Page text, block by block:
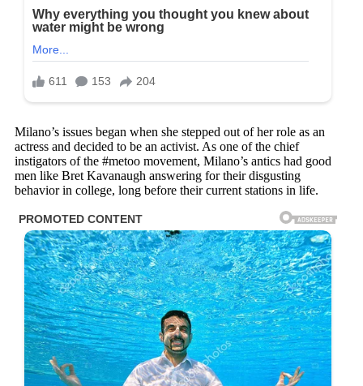
Milano’s issues began when she stepped out of her role as an
actress and decided to be an activist. As one of the chief
instigators of the #metoo movement, Milano’s antics had good
men like Bret Kavanaugh answering for their disgusting
behavior in college, long before their current stations in life.